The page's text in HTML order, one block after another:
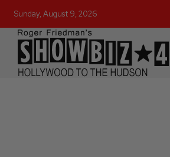
Sunday, August 9, 2026